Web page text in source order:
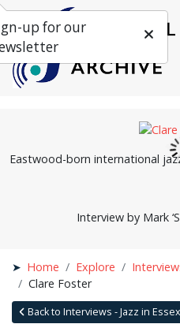
Eastwood-born international
Interview by Mark
Home Explore
Clare Foster
Back to Interviews - Jazz in Essex
up for our